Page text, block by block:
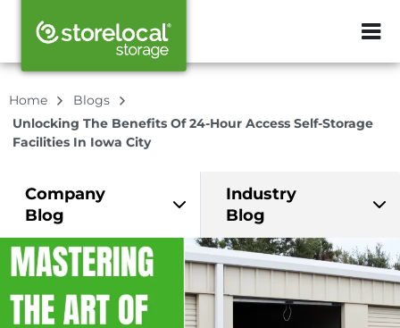
ZIP or City,
Home
Blogs
Unlocking The Benefits Of 24-Hour Access Self-Storage
Facilities In Iowa City
Company
Blog
Industry
Blog